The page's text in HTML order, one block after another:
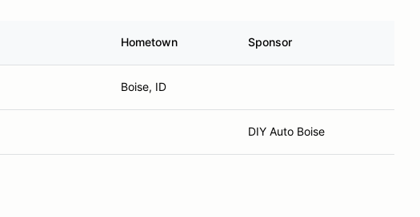
Hometown Sponsor
Boise, ID
DIY Auto Boise